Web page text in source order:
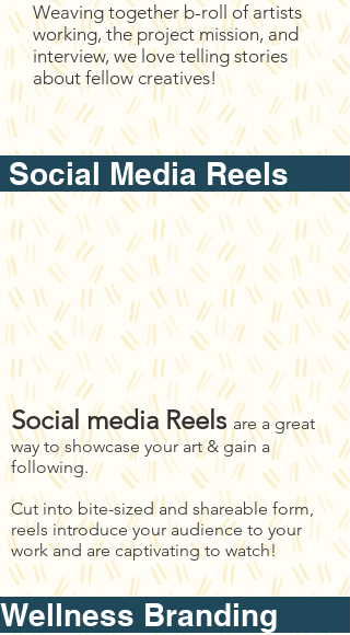
Weaving together b-roll of artists
working, the project mission, and
interview, we love telling stories
about fellow creatives!
Social media Reelsare a great
way to showcase your art & gain a
following.
Cut into bite-sized and shareable form,
reels introduce your audience to your
work and are captivating to watch!
Social Media
Wellness